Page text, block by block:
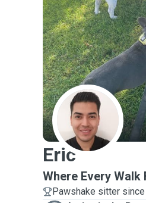
E
Eric
Where Every
Pawshake sitter